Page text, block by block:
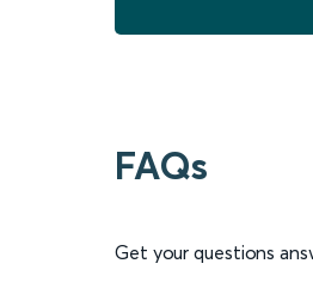
FAQs
Get your questions